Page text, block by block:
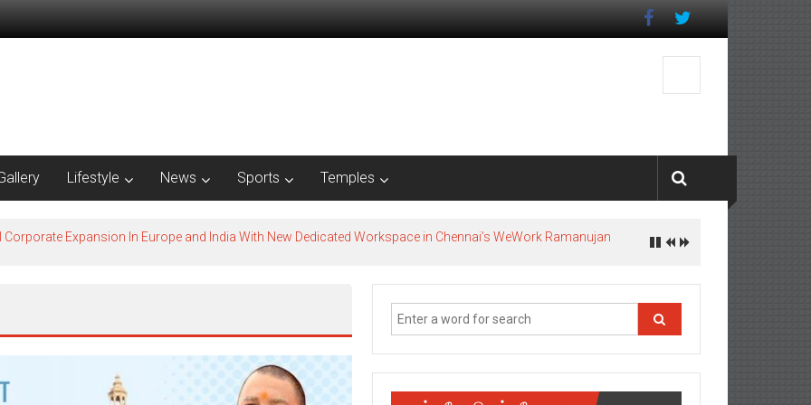
Lifestyle News Sports Temples
Expansion In Europe and India With New Dedicated Workspace in Chennai’s WeWork Ramanujan